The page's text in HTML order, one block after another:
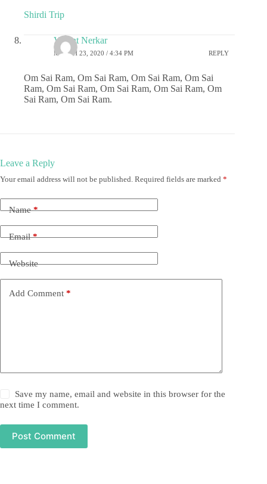
Shirdi Trip
Vasant Nerkar
MARCH 23, 2020 / 4:34 PM REPLY
Om Sai Ram, Om Sai Ram, Om Sai Ram, Om Sai
Ram, Om Sai Ram, Om Sai Ram, Om Sai Ram, Om
Sai Ram, Om Sai Ram.
Leave a Reply
Your email address will not be published. Required fields are marked *
Name*
Email*
Website
Add Comment *
Save my name, email and website in this browser for the
next time I comment.
Post Comment